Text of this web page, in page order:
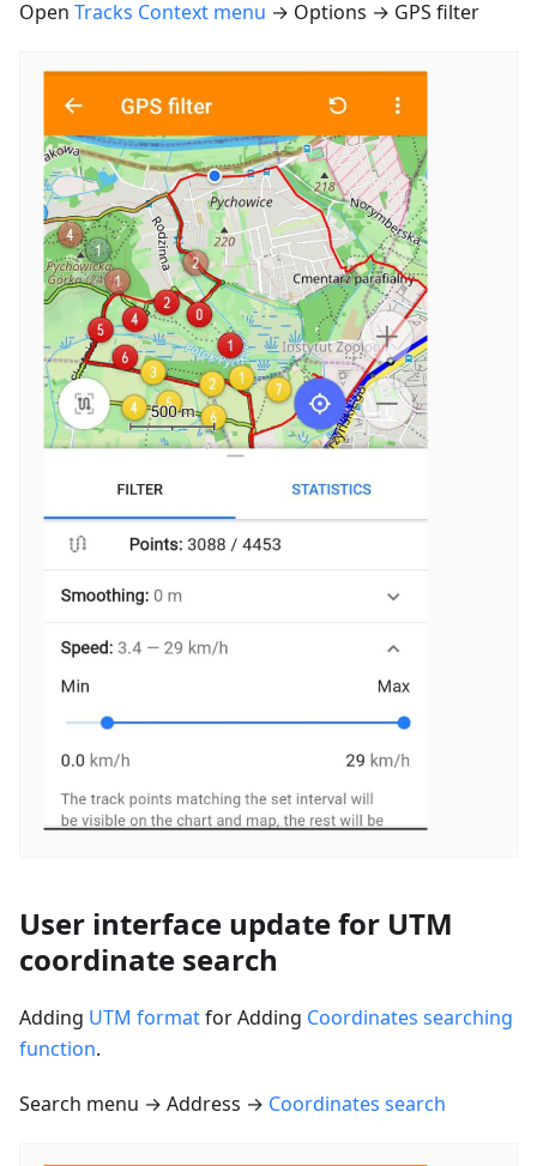
Open Tracks Context menu → Options → GPS filter
User interface update for UTM
coordinate search
Adding UTM formatfor Adding Coordinates searching
function.
Search menu → Address → Coordinates search